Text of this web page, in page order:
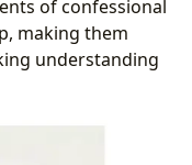
of confessional
making them
understanding